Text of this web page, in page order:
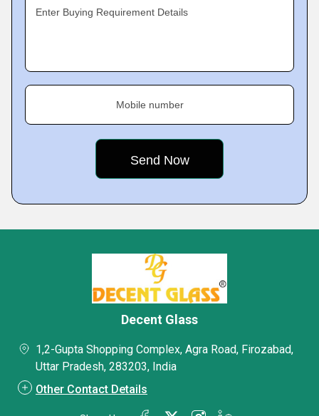
Enter Buying Requirement Details
Mobile number
Decent Glass
1,2-Gupta Shopping Complex, Agra Road, Firozabad,
Uttar Pradesh, 283203, India
Other Contact Details